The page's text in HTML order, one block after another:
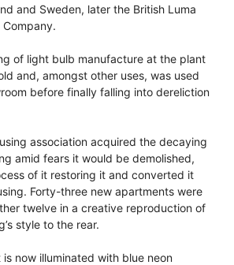
and Sweden, later the British Luma
of light bulb manufacture at the plant
and, amongst other uses, was used
before finally falling into dereliction
association acquired the decaying
amid fears it would be demolished,
of it restoring it and converted it
Forty-three new apartments were
twelve in a creative reproduction of
style to the rear.
now illuminated with blue neon